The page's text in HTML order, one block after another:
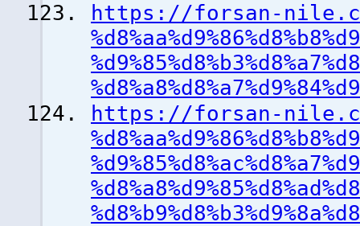
https://forsan-nile.com/
https://forsan-nile.com/